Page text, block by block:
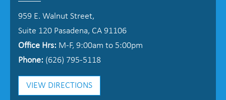
959 E. Walnut Street,
Suite 120 Pasadena, CA 91106
Office Hrs: M-F, 9:00am to 5:00pm
Phone: (626) 795-5118
VIEW DIRECTIONS